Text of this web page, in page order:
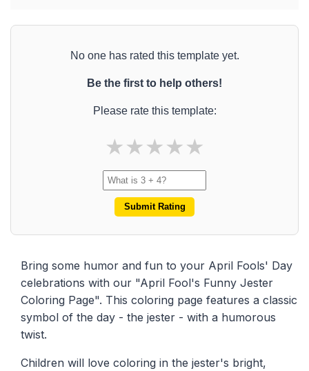
No one has rated this template yet.
Be the first to help others!
Please rate this template:
★★★★★
Submit Rating
Bring some humor and fun to your April Fools' Day
celebrations with our "April Fool's Funny Jester
Coloring Page". This coloring page features a classic
symbol of the day - the jester - with a humorous
twist.
Children will love coloring in the jester's bright,